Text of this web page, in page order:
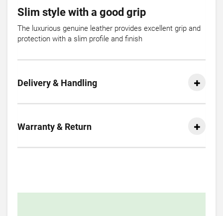
Slim style with a good grip
The luxurious genuine leather provides excellent grip and
protection with a slim profile and finish
Delivery & Handling
Warranty & Return